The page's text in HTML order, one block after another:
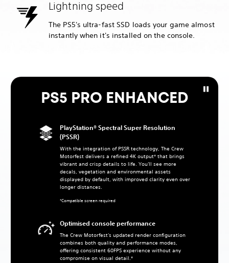
Lightning speed
The PS5's ultra-fast SSD loads your game almost
instantly when it's installed on the console.
PS5 PRO ENHANCED
PlayStation® Spectral Super Resolution
(PSSR)
With the integration of PSSR technology, The Crew
Motorfest delivers a refined 4K output* that brings
vibrant and crisp details to life. You'll see more
decals, vegetation and environmental assets
displayed by default, with improved clarity even over
longer distances.
*Compatible screen required
Optimised console performance
The Crew Motorfest's updated render configuration
combines both quality and performance modes,
offering consistent 60FPS experience without any
compromise on visual detail.*